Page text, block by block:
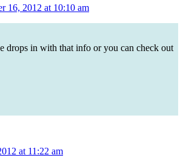
16, 2012 at 10:10 am
drops in with that info or you can check out
at 11:22 am